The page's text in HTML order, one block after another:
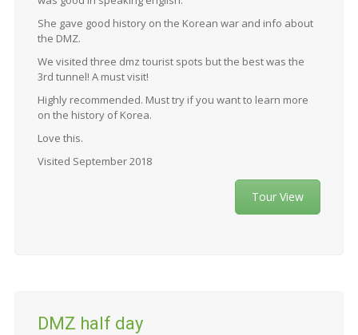
She gave good history on the Korean war and info about
the DMZ.
We visited three dmz tourist spots but the best was the
3rd tunnel! A must visit!
Highly recommended. Must try if you want to learn more
on the history of Korea.
Love this.
Visited September 2018
Tour View
DMZ half day